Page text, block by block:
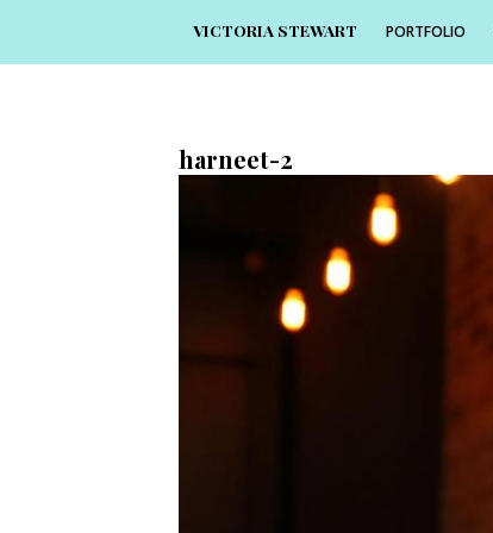
VICTORIA STEWART PORTFOLIO
harneet-2